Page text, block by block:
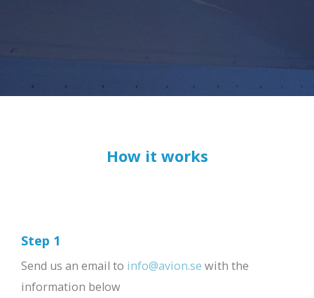
How it works
Step 1
Send us an email to info@avion.se with the
information below